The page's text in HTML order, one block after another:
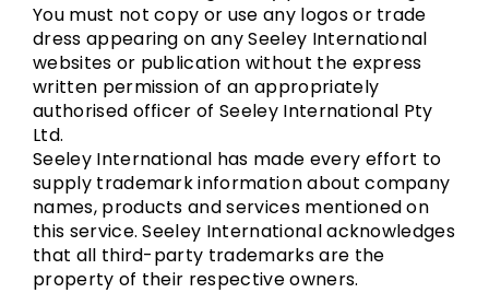
You must not copy or use any logos or trade
dress appearing on any Seeley International
websites or publication without the express
written permission of an appropriately
authorised officer of Seeley International Pty
Ltd.
Seeley International has made every effort to
supply trademark information about company
names, products and services mentioned on
this service. Seeley International acknowledges
that all third-party trademarks are the
property of their respective owners.